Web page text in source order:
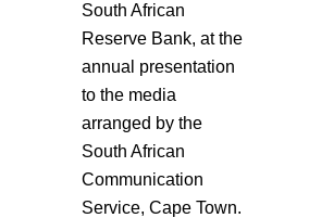
South African
Reserve Bank, at the
annual presentation
to the media
arranged by the
South African
Communication
Service, Cape Town.